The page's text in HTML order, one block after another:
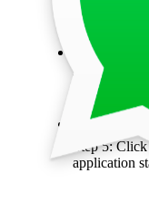
Step 2:
the status
Step 3:
you
letters and
enter this
Step 4:
Step 5:
application